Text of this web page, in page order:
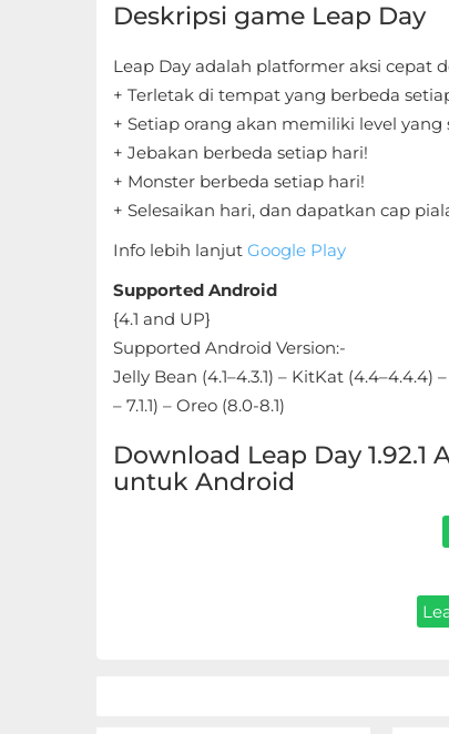
Hypercasual
Simulation
Deskripsi game Leap Day
Leap Day adalah platformer aksi cepat
+ Terletak di tempat yang berbeda
+ Setiap orang akan memiliki level yang
+ Jebakan berbeda setiap hari!
+ Monster berbeda setiap hari!
+ Selesaikan hari, dan dapatkan cap
Info lebih lanjut Google Play
Supported Android
{4.1 and UP}
Supported Android Version:-
Jelly Bean (4.1–4.3.1) – KitKat (4.4–4.4.4)
– 7.1.1) – Oreo (8.0-8.1)
Download Leap Day
untuk Android